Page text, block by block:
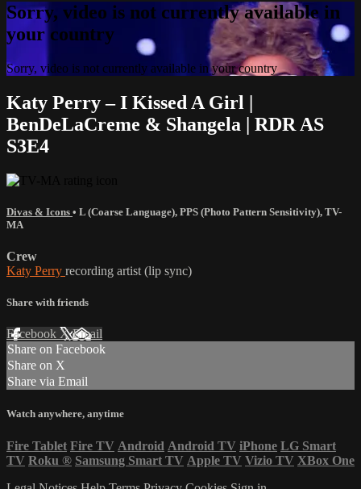
Sorry, video is not currently available in
your country
Sorry, video is not currently available in your country
Katy Perry – I Kissed A Girl |
BenDeLaCreme & Shangela | RDR AS
S3E4
Divas & Icons • L (Coarse Language), PPS (Photo Pattern Sensitivity), TV-
MA
Crew
Katy Perry recording artist (lip sync)
Share with friends
Facebook XEmail
Share on Facebook
Share on X
Share via Email
Watch anywhere, anytime
Fire Tablet Fire TV Android Android TV iPhone LG Smart
TV Roku ® Samsung Smart TV Apple TV Vizio TV XBox One